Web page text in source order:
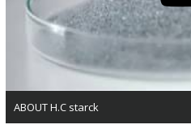
ABOUT H.C starck